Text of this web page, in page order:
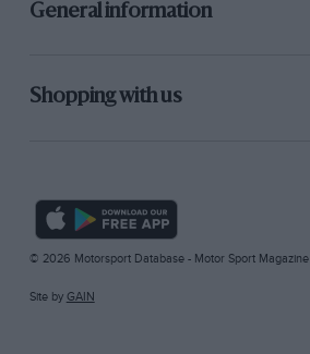
General information
Shopping with us
© 2026 Motorsport Database - Motor Sport Magazine
Site by GAIN